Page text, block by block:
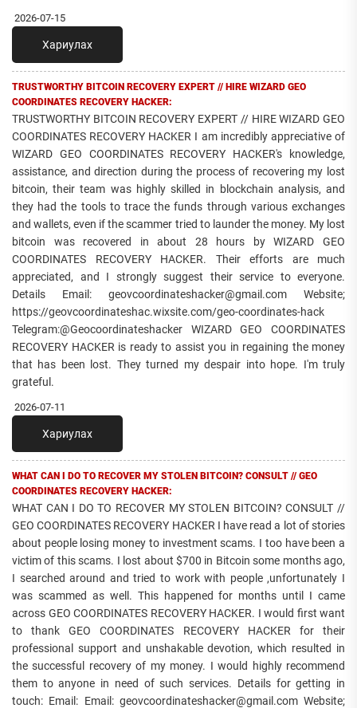
2026-07-15
Хариулах
TRUSTWORTHY BITCOIN RECOVERY EXPERT // HIRE WIZARD GEO
COORDINATES RECOVERY HACKER:
TRUSTWORTHY BITCOIN RECOVERY EXPERT // HIRE WIZARD GEO
COORDINATES RECOVERY HACKER I am incredibly appreciative of
WIZARD GEO COORDINATES RECOVERY HACKER's knowledge,
assistance, and direction during the process of recovering my lost
bitcoin, their team was highly skilled in blockchain analysis, and
they had the tools to trace the funds through various exchanges
and wallets, even if the scammer tried to launder the money. My lost
bitcoin was recovered in about 28 hours by WIZARD GEO
COORDINATES RECOVERY HACKER. Their efforts are much
appreciated, and I strongly suggest their service to everyone.
Details Email: geovcoordinateshacker@gmail.com Website;
https://geovcoordinateshac.wixsite.com/geo-coordinates-hack
Telegram:@Geocoordinateshacker WIZARD GEO COORDINATES
RECOVERY HACKER is ready to assist you in regaining the money
that has been lost. They turned my despair into hope. I'm truly
grateful.
2026-07-11
Хариулах
WHAT CAN I DO TO RECOVER MY STOLEN BITCOIN? CONSULT // GEO
COORDINATES RECOVERY HACKER:
WHAT CAN I DO TO RECOVER MY STOLEN BITCOIN? CONSULT //
GEO COORDINATES RECOVERY HACKER I have read a lot of stories
about people losing money to investment scams. I too have been a
victim of this scams. I lost about $700 in Bitcoin some months ago,
I searched around and tried to work with people ,unfortunately I
was scammed as well. This happened for months until I came
across GEO COORDINATES RECOVERY HACKER. I would first want
to thank GEO COORDINATES RECOVERY HACKER for their
professional support and unshakable devotion, which resulted in
the successful recovery of my money. I would highly recommend
them to anyone in need of such services. Details for getting in
touch: Email: Email: geovcoordinateshacker@gmail.com Website;